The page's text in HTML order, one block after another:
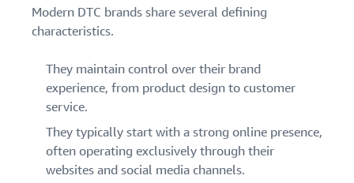
Modern DTC brands share several defining
characteristics.
They maintain control over their brand
experience, from product design to customer
service.
They typically start with a strong online presence,
often operating exclusively through their
websites and social media channels.